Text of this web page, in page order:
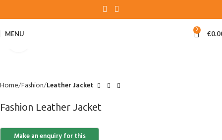
MENU 0 €
Home Fashion Leather Jacket
Fashion Leather Jacket